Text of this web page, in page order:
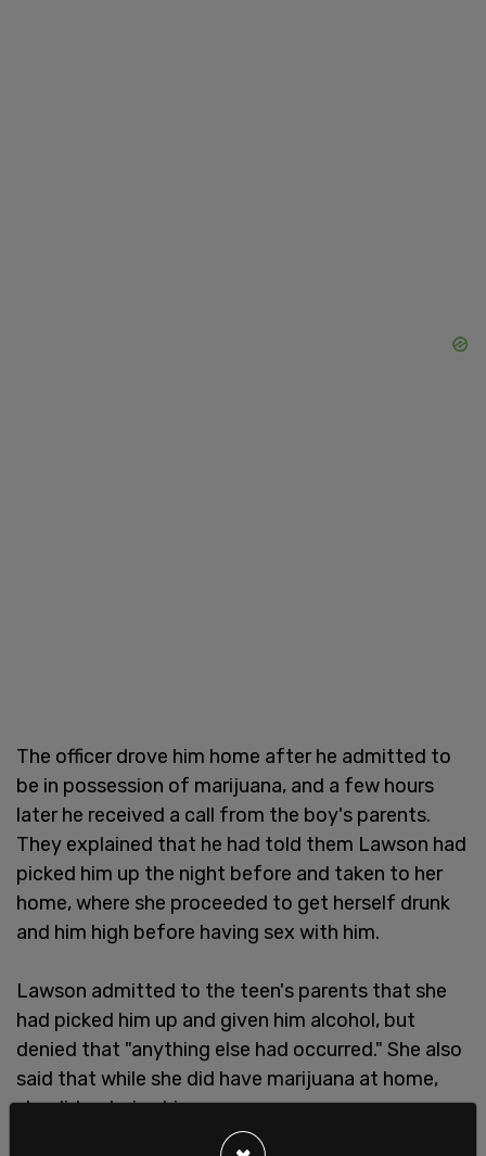
The officer drove him home after he admitted to
be in possession of marijuana, and a few hours
later he received a call from the boy's parents.
They explained that he had told them Lawson had
picked him up the night before and taken to her
home, where she proceeded to get herself drunk
and him high before having sex with him.
Lawson admitted to the teen's parents that she
had picked him up and given him alcohol, but
denied that "anything else had occurred." She also
said that while she did have marijuana at home,
she did not give him any.